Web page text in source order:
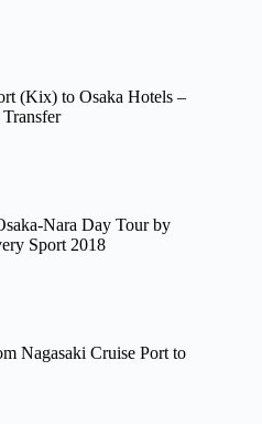
(Kix) to Osaka Hotels –
Nara Day Tour by
Sport 2018
Nagasaki Cruise Port to